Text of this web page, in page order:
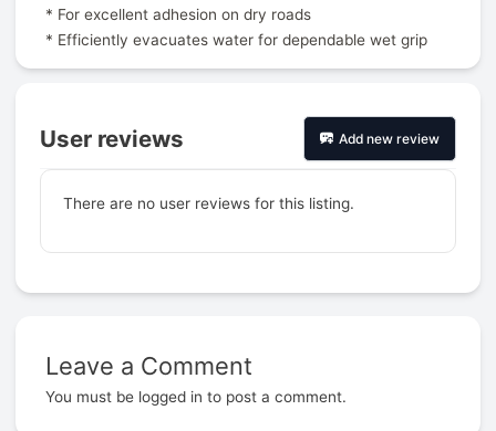
* For excellent adhesion on dry roads
* Efficiently evacuates water for dependable wet grip
User reviews Add new review
There are no user reviews for this listing.
Leave a Comment
You must be logged in to post a comment.